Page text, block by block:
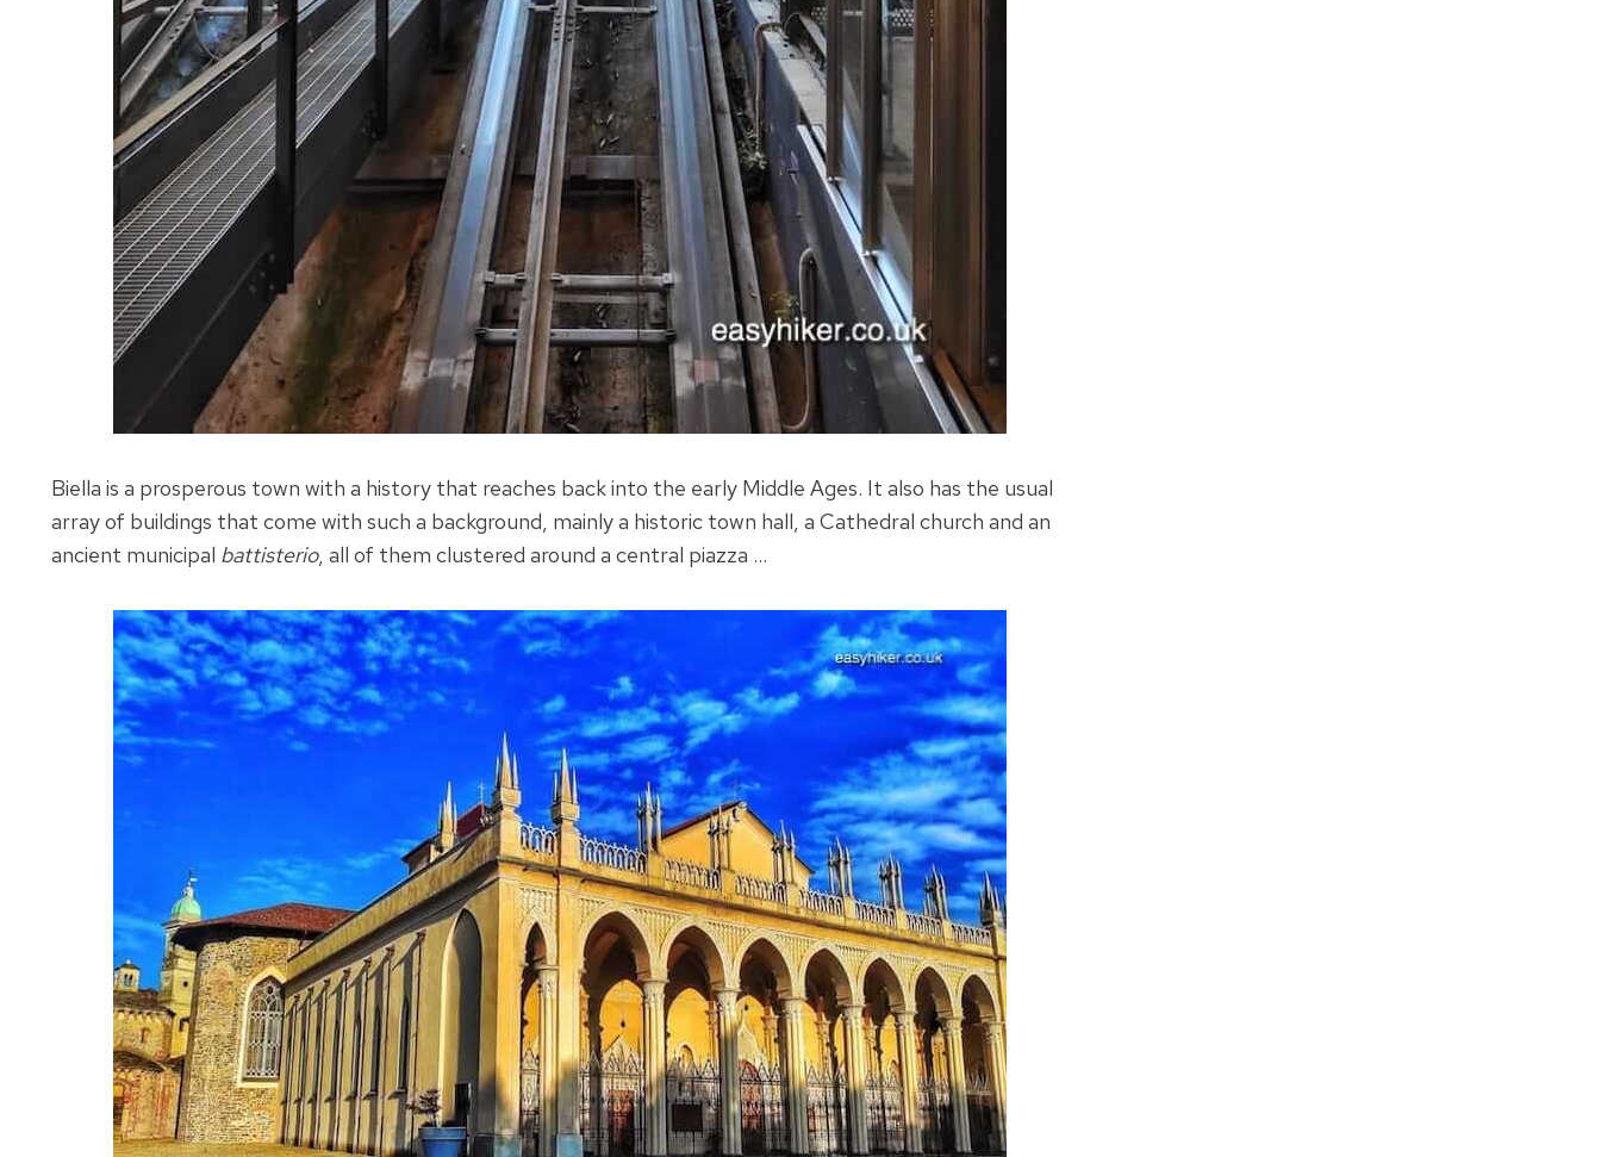
Biella is a prosperous town with a history that reaches back into the early Middle Ages. It also has the usual
array of buildings that come with such a background, mainly a historic town hall, a Cathedral church and an
ancient municipal battisterio, all of them clustered around a central piazza …